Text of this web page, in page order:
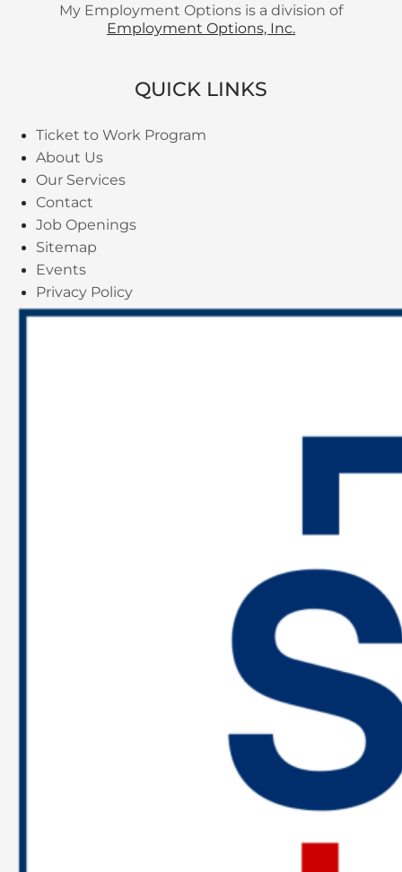
My Employment Options is a division of
Employment Options, Inc.
QUICK LINKS
Ticket to Work Program
About Us
Our Services
Contact
Job Openings
Sitemap
Events
Privacy Policy